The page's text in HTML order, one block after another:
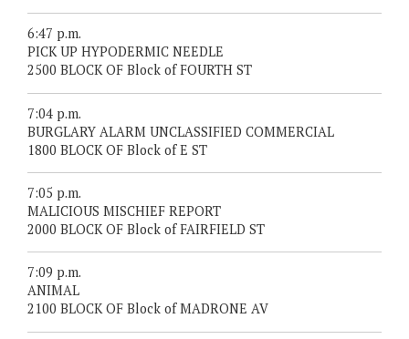
6:47 p.m.
PICK UP HYPODERMIC NEEDLE
2500 BLOCK OF Block of FOURTH ST
7:04 p.m.
BURGLARY ALARM UNCLASSIFIED COMMERCIAL
1800 BLOCK OF Block of E ST
7:05 p.m.
MALICIOUS MISCHIEF REPORT
2000 BLOCK OF Block of FAIRFIELD ST
7:09 p.m.
ANIMAL
2100 BLOCK OF Block of MADRONE AV